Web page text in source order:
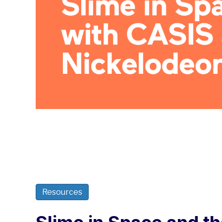
Resources